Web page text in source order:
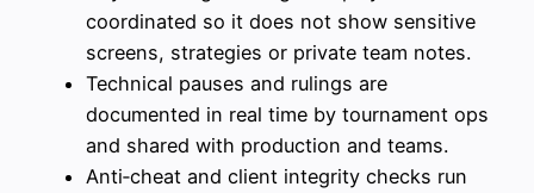
coordinated so it does not show sensitive
screens, strategies or private team notes.
Technical pauses and rulings are
documented in real time by tournament ops
and shared with production and teams.
Anti‑cheat and client integrity checks run